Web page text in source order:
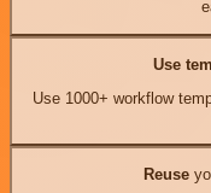
Use
Use 1000+ workflow
Reuse